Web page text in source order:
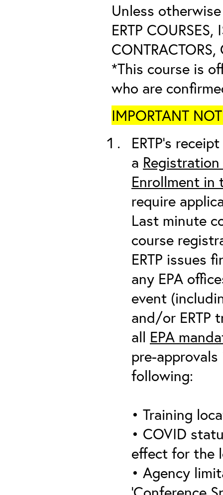
Unless otherwise
ERTP
CONTRACTORS,
*This course is
who are
IMPORTANT
ERTP’s
a
Enrollment in
require
Last minute
course
ERTP issues
any EPA
event
and/or ERTP
all EPA
pre-
following:
• Training
• COVID
effect for the
• Agency